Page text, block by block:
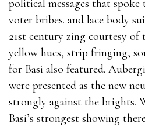
political messages that
voter bribes. and lace body
21st century zing courtesy
yellow hues, strip fringing,
for Basi also featured.
were presented as the new
strongly against the brights.
Basi’s strongest showing